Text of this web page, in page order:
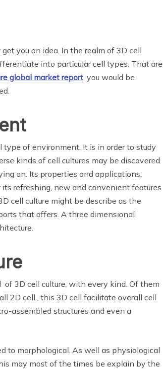
you an idea. In the realm of 3D cell
into particular cell types. That are
global market report, you would be
of environment. It is in order to study
kinds of cell cultures may be discovered
on. Its properties and applications.
refreshing, new and convenient features
cell culture might be describe as the
that offers. A three dimensional
3D cell culture, with every kind. Of them
2D cell , this 3D cell facilitate overall cell
assembled structures and even a
to morphological. As well as physiological
may most of the times be explain by the